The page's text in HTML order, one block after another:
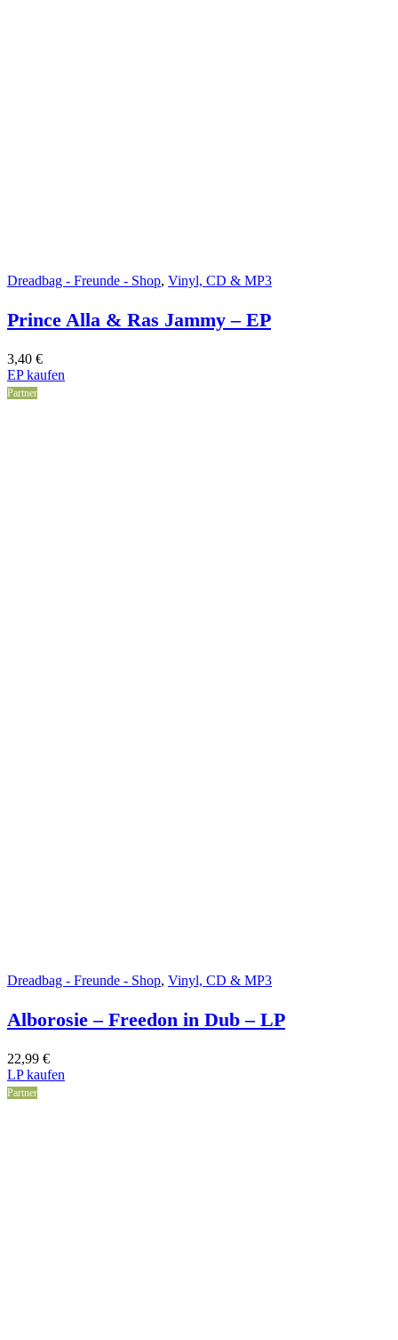
Dreadbag - Freunde - Shop, Vinyl, CD & MP3
Prince Alla & Ras Jammy – EP
3,40 €
EP kaufen
Partner
Dreadbag - Freunde - Shop, Vinyl, CD & MP3
Alborosie – Freedon in Dub – LP
22,99 €
LP kaufen
Partner